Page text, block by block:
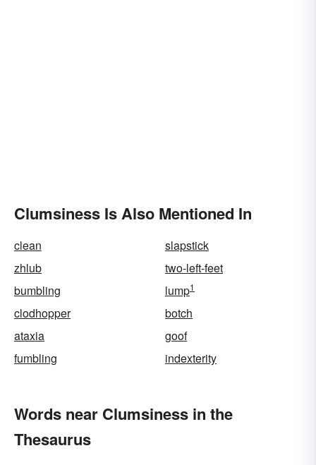
Clumsiness Is Also Mentioned In
clean
slapstick
zhlub
two-left-feet
bumbling
lump1
clodhopper
botch
ataxia
goof
fumbling
indexterity
Words near Clumsiness in the
Thesaurus